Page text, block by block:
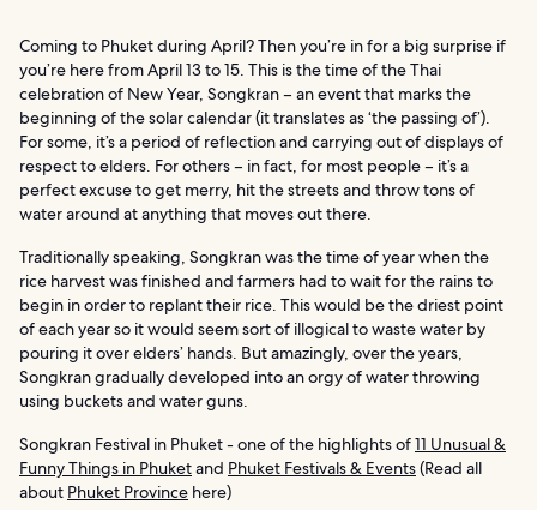
Coming to Phuket during April? Then you’re in for a big surprise if
you’re here from April 13 to 15. This is the time of the Thai
celebration of New Year, Songkran – an event that marks the
beginning of the solar calendar (it translates as ‘the passing of’).
For some, it’s a period of reflection and carrying out of displays of
respect to elders. For others – in fact, for most people – it’s a
perfect excuse to get merry, hit the streets and throw tons of
water around at anything that moves out there.
Traditionally speaking, Songkran was the time of year when the
rice harvest was finished and farmers had to wait for the rains to
begin in order to replant their rice. This would be the driest point
of each year so it would seem sort of illogical to waste water by
pouring it over elders’ hands. But amazingly, over the years,
Songkran gradually developed into an orgy of water throwing
using buckets and water guns.
Songkran Festival in Phuket - one of the highlights of11 Unusual &
Funny Things in Phuketand Phuket Festivals & Events(Read all
about Phuket Province here)